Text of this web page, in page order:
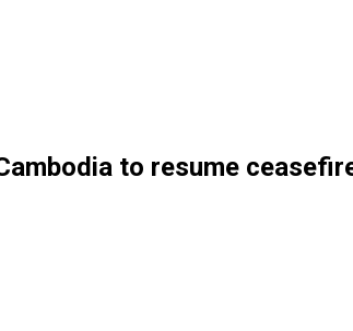
to resume